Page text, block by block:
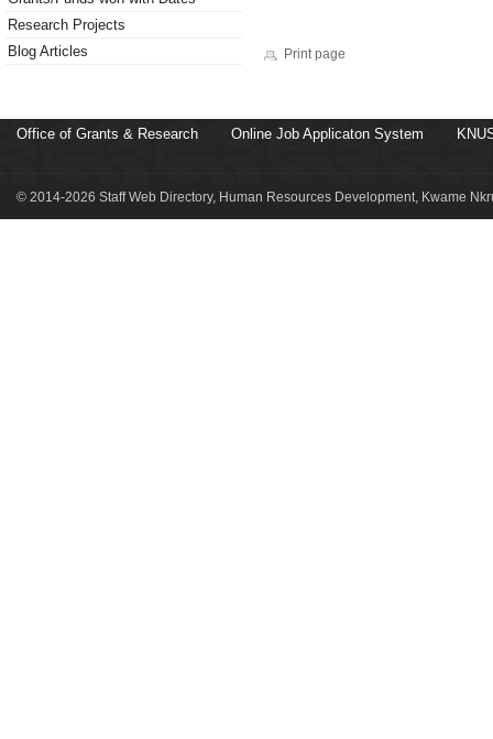
Research Projects
Blog Articles
Print page
Office of Grants & Research Online Job Applicaton System
© 2014-2026 Staff Web Directory, Human Resources Development, Kwame